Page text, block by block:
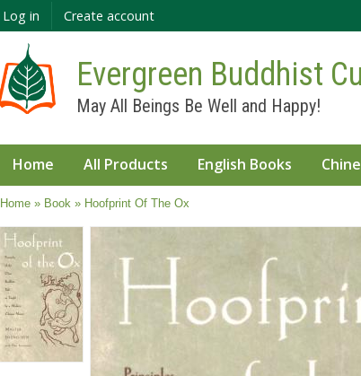
Log in Create account
Evergreen Buddhist
May All Beings Be Well and Happy!
Home All Products English Books
You are here
Home» Book » Hoofprint Of The Ox